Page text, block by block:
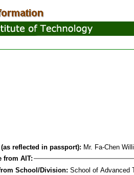
(as reflected in passport): Mr. Fa-Chen
from AIT:
School/Division: School of Advanced